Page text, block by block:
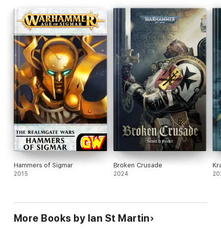
Hammers of Sigmar
2015
Broken Crusade
2024
More Books by Ian St Martin